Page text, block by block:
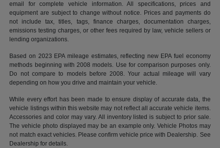
email for complete vehicle information. All specifications, prices and
equipment are subject to change without notice. Prices and payments do
not include tax, titles, tags, finance charges, documentation charges,
emissions testing charges, or other fees required by law, vehicle sellers or
lending organizations.
Based on 2023 EPA mileage estimates, reflecting new EPA fuel economy
methods beginning with 2008 models. Use for comparison purposes only.
Do not compare to models before 2008. Your actual mileage will vary
depending on how you drive and maintain your vehicle.
While every effort has been made to ensure display of accurate data, the
vehicle listings within this website may not reflect all accurate vehicle items.
Accessories and color may vary. All inventory listed is subject to prior sale.
The vehicle photo displayed may be an example only. Vehicle Photos may
not match exact vehicles. Please confirm vehicle price with Dealership. See
Dealership for details.